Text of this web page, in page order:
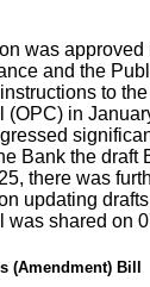
was approved
and the
to
(OPC) in
Bank the draft
there was
updating
was shared on
(Amendment) Bill